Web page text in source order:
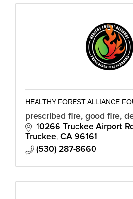
HEALTHY FOREST ALLIANCE
prescribed fire, good fire,
10266 Truckee Airport Rd
Truckee CA 96161
(530) 287-8660